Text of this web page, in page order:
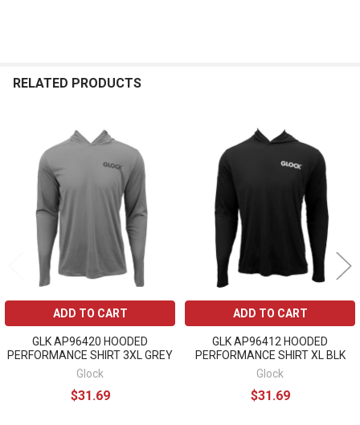
RELATED PRODUCTS
Related
Products
ADD TO CART
GLK AP96420 HOODED
PERFORMANCE SHIRT 3XL GREY
Glock
$31.69
ADD TO CART
GLK AP96412 HOODED
PERFORMANCE SHIRT XL BLK
Glock
$31.69